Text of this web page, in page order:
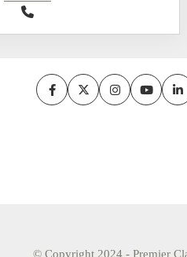
© Copyright 2024 - Premier